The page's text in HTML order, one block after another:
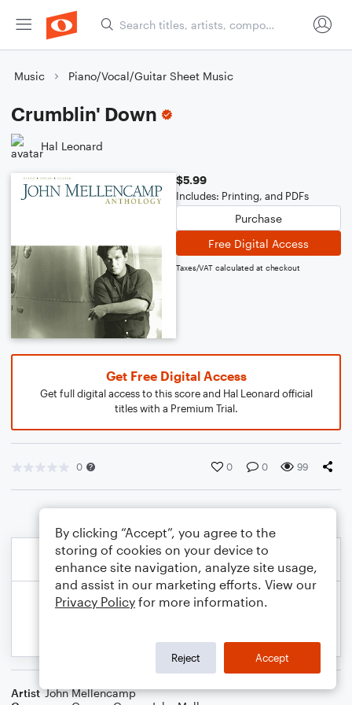
Music Piano/Vocal/Guitar Sheet Music
Crumblin' Down
Hal Leonard
$5.99
Includes: Printing, and PDFs
Purchase
Free Digital Access
Taxes/VAT calculated at checkout
Get Free Digital Access
Get full digital access to this score and Hal Leonard official
titles with a Premium Trial.
0 0 0 99
Artist John Mellencamp
By clicking “Accept”, you agree to the
storing of cookies on your device to
enhance site navigation, analyze site usage,
and assist in our marketing efforts. View our
Privacy Policy for more information.
Reject Accept